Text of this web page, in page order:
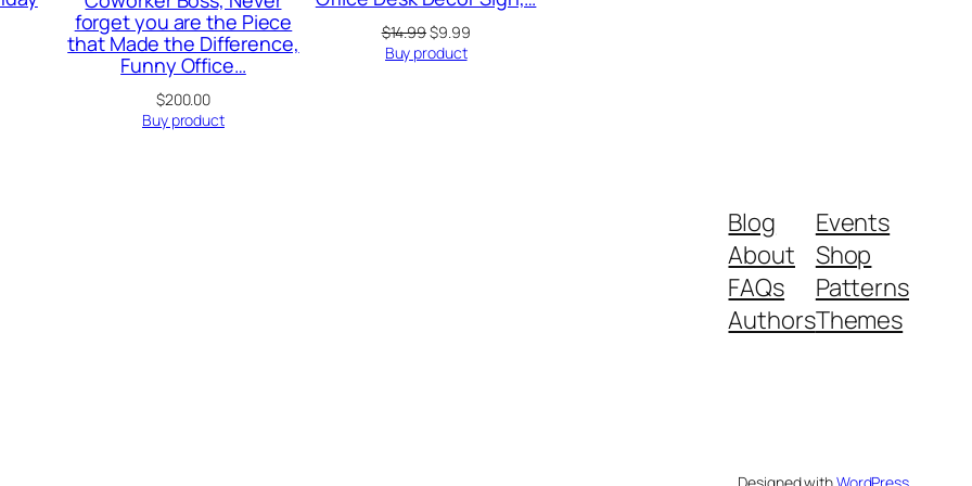
forget you are the Piece
that Made the Difference,
Funny Office…
$200.00
Buy product
$14.99Original
price
$9.99Current
Buy product
Blog
About
FAQs
Authors
Events
Shop
Patterns
Themes
Designed withWordPress